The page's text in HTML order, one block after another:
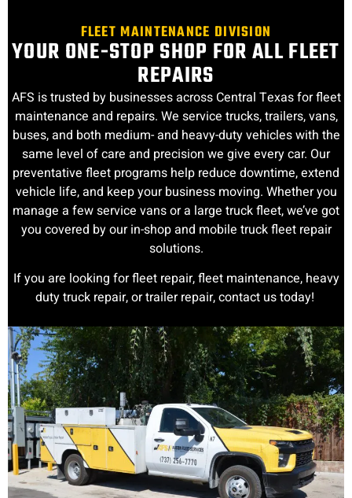
FLEET MAINTENANCE DIVISION
YOUR ONE-STOP SHOP FOR ALL FLEET
REPAIRS
AFS is trusted by businesses across Central Texas for fleet
maintenance and repairs. We service trucks, trailers, vans,
buses, and both medium- and heavy-duty vehicles with the
same level of care and precision we give every car. Our
preventative fleet programs help reduce downtime, extend
vehicle life, and keep your business moving. Whether you
manage a few service vans or a large truck fleet, we’ve got
you covered by our in-shop and mobile truck fleet repair
solutions.
If you are looking for fleet repair, fleet maintenance, heavy
duty truck repair, or trailer repair, contact us today!